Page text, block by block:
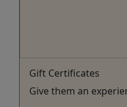
Gift Certificates
Give them an